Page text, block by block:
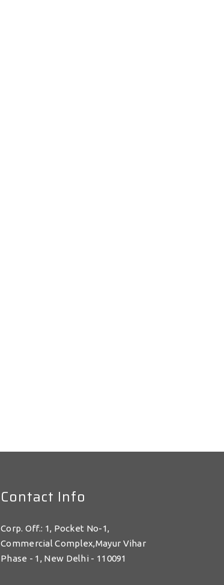
Contact Info
Corp. Off.: 1, Pocket No-1,
Commercial Complex,Mayur Vihar
Phase - 1, New Delhi - 110091